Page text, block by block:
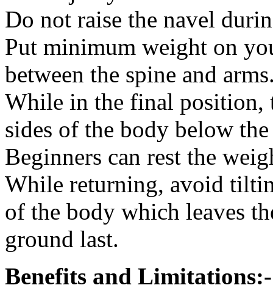
Do not raise the navel
Put minimum weight on
between the spine and
While in the final position,
sides of the body below
Beginners can rest the
While returning, avoid
of the body which leaves
ground last.
Benefits and Limitations:-